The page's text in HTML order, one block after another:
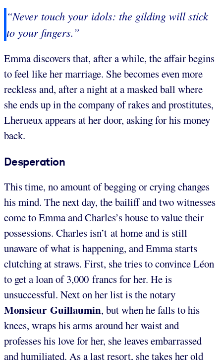
“Never touch your idols: the gilding will stick
to your fingers.”
Emma discovers that, after a while, the affair begins
to feel like her marriage. She becomes even more
reckless and, after a night at a masked ball where
she ends up in the company of rakes and prostitutes,
Lherueux appears at her door, asking for his money
back.
Desperation
This time, no amount of begging or crying changes
his mind. The next day, the bailiff and two witnesses
come to Emma and Charles’s house to value their
possessions. Charles isn’t at home and is still
unaware of what is happening, and Emma starts
clutching at straws. First, she tries to convince Léon
to get a loan of 3,000 francs for her. He is
unsuccessful. Next on her list is the notary
Monsieur Guillaumin, but when he falls to his
knees, wraps his arms around her waist and
professes his love for her, she leaves embarrassed
and humiliated. As a last resort, she takes her old